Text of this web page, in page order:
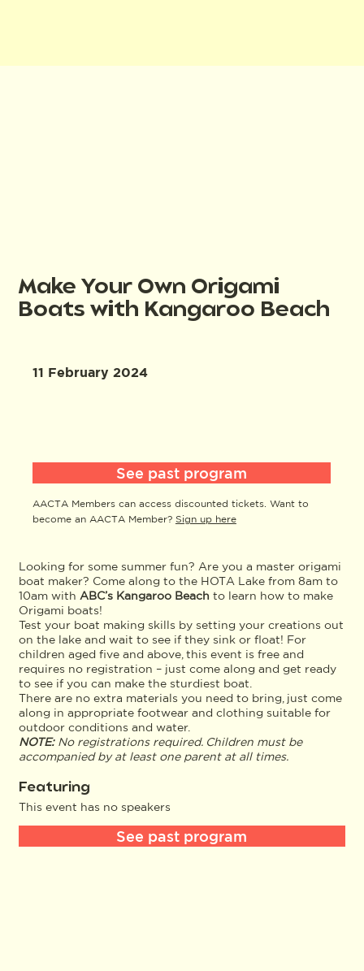
Make Your Own Origami
Boats with Kangaroo Beach
Looking for some summer fun? Are you a master origami
boat maker? Come along to the HOTA Lake from 8am to
10am withABC’s Kangaroo Beach to learn how to make
Origami boats!
Test your boat making skills by setting your creations out
on the lake and wait to see if they sink or float! For
children aged five and above, this event is free and
requires no registration – just come along and get ready
to see if you can make the sturdiest boat.
There are no extra materials you need to bring, just come
along in appropriate footwear and clothing suitable for
outdoor conditions and water.
NOTE: No registrations required. Children must be
accompanied by at least one parent at all times.
Featuring
This event has no speakers
See past program
11 February 2024
See past program
AACTA Members can access discounted tickets. Want to
become an AACTA Member? Sign up here